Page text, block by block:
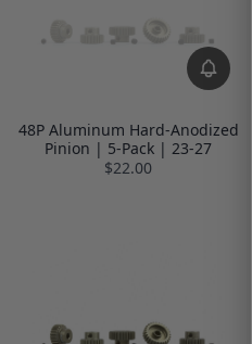
48P Aluminum Hard-Anodized
Pinion | 5-Pack | 23-27
$22.00